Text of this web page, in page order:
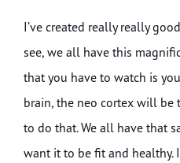
I’ve created really really
see, we all have this
that you have to watch is
brain, the neo cortex will be
to do that. We all have that
want it to be fit and healthy.